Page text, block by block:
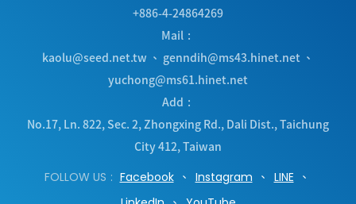
+886-4-24864269
Mail
kaolu@seed.net.tw 、 genndih@ms43.hinet.net 、
yuchong@ms61.hinet.net
Add
No.17, Ln. 822, Sec. 2, Zhongxing Rd., Dali Dist., Taichung
City412, Taiwan
FOLLOW US
Facebook Instagram
LINE